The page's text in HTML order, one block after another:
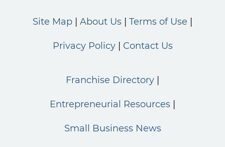
Site Map About Us Terms of Use
Privacy Policy Contact Us
Franchise Directory
Entrepreneurial Resources
Small Business News